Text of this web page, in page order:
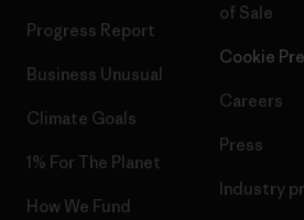
Progress Report
Business Unusual
Climate Goals
1% For The Planet
How We Fund
of Sale
Cookie
Careers
Press
Industry